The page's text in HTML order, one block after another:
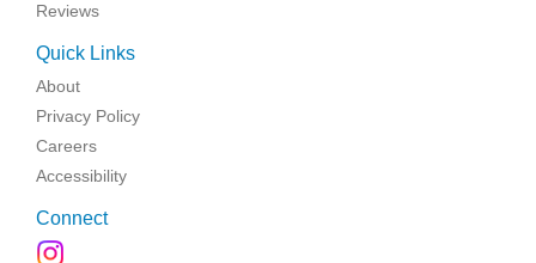
Reviews
Quick Links
About
Privacy Policy
Careers
Accessibility
Connect